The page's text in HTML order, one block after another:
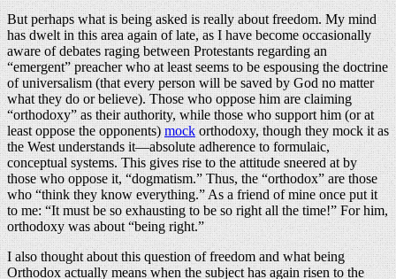
But perhaps what is being asked is really about freedom. My mind
has dwelt in this area again of late, as I have become occasionally
aware of debates raging between Protestants regarding an
“emergent” preacher who at least seems to be espousing the doctrine
of universalism (that every person will be saved by God no matter
what they do or believe). Those who oppose him are claiming
“orthodoxy” as their authority, while those who support him (or at
least oppose the opponents)mockorthodoxy, though they mock it as
the West understands it—absolute adherence to formulaic,
conceptual systems. This gives rise to the attitude sneered at by
those who oppose it, “dogmatism.” Thus, the “orthodox” are those
who “think they know everything.” As a friend of mine once put it
to me: “It must be so exhausting to be so right all the time!” For him,
orthodoxy was about “being right.”
I also thought about this question of freedom and what being
Orthodox actually means when the subject has again risen to the